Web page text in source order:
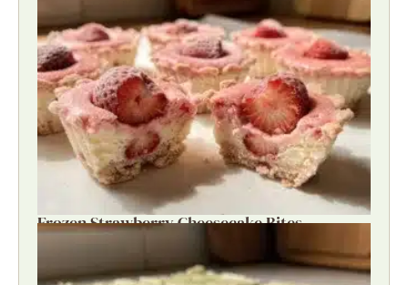
Frozen Strawberry Cheesecake Bites